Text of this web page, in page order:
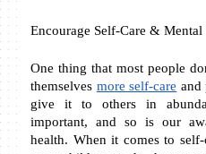
Encourage Self-Care & Mental
One thing that most people
themselves more self-care and
give it to others in
important, and so is our
health. When it comes to